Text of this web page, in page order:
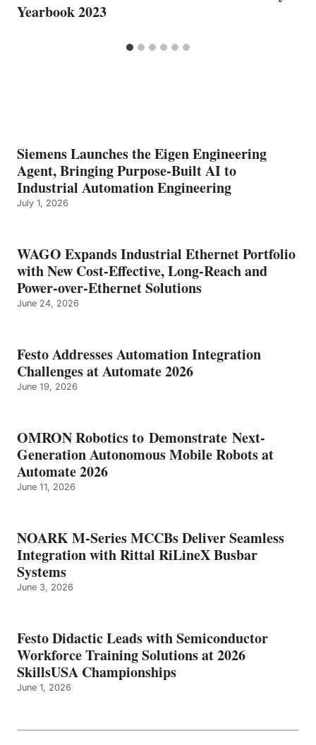
Yearbook 2023
Siemens Launches the Eigen Engineering
Agent, Bringing Purpose-Built AI to
Industrial Automation Engineering
July 1, 2026
WAGO Expands Industrial Ethernet Portfolio
with New Cost-Effective, Long-Reach and
Power-over-Ethernet Solutions
June 24, 2026
Festo Addresses Automation Integration
Challenges at Automate 2026
June 19, 2026
OMRON Robotics to Demonstrate Next-
Generation Autonomous Mobile Robots at
Automate 2026
June 11, 2026
NOARK M-Series MCCBs Deliver Seamless
Integration with Rittal RiLineX Busbar
Systems
June 3, 2026
Festo Didactic Leads with Semiconductor
Workforce Training Solutions at 2026
SkillsUSA Championships
June 1, 2026